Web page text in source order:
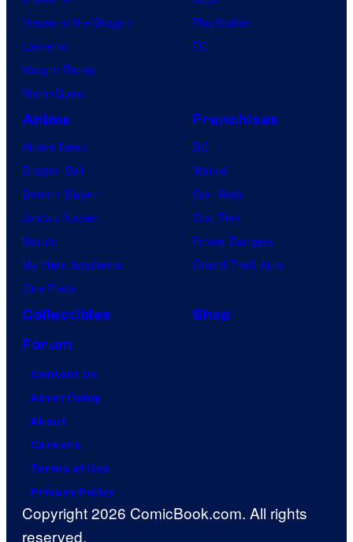
House of the Dragon
Lanterns
Vought Rising
VisionQuest
PlayStation
PC
Anime
Anime News
Dragon Ball
Demon Slayer
Jujutsu Kaisen
Naruto
My Hero Academia
One Piece
Franchises
DC
Marvel
Star Wars
Star Trek
Power Rangers
Grand Theft Auto
Collectibles
Shop
Forum
Contact Us
Advertising
About
Careers
Terms of Use
Privacy Policy
Copyright 2026 ComicBook.com. All rights
reserved.